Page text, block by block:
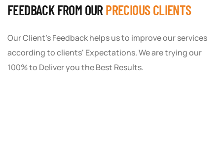
FEEDBACK FROM OUR PRECIOUS CLIENTS
Our Client's Feedback helps us to improve our services
according to clients' Expectations. We are trying our
100% to Deliver you the Best Results.